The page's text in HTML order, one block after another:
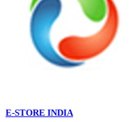
E-STORE INDIA